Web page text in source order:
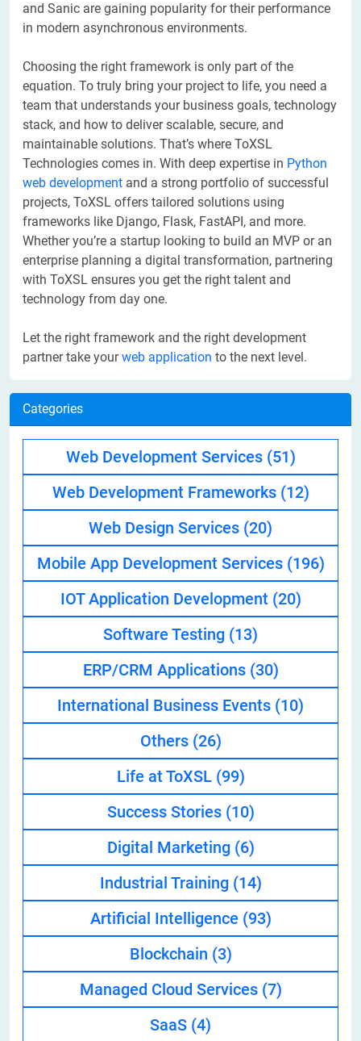
and Sanic are gaining popularity for their performance
in modern asynchronous environments.
Choosing the right framework is only part of the
equation. To truly bring your project to life, you need a
team that understands your business goals, technology
stack, and how to deliver scalable, secure, and
maintainable solutions. That’s where ToXSL
Technologies comes in. With deep expertise in Python
web development and a strong portfolio of successful
projects, ToXSL offers tailored solutions using
frameworks like Django, Flask, FastAPI, and more.
Whether you’re a startup looking to build an MVP or an
enterprise planning a digital transformation, partnering
with ToXSL ensures you get the right talent and
technology from day one.
Let the right framework and the right development
partner take yourweb application to the next level.
Categories
Web Development Services (51)
Web Development Frameworks (12)
Web Design Services (20)
Mobile App Development Services (196)
IOT Application Development (20)
Software Testing (13)
ERP/CRM Applications (30)
International Business Events (10)
Others (26)
Life at ToXSL (99)
Success Stories (10)
Digital Marketing (6)
Industrial Training (14)
Artificial Intelligence (93)
Blockchain (3)
Managed Cloud Services (7)
SaaS (4)